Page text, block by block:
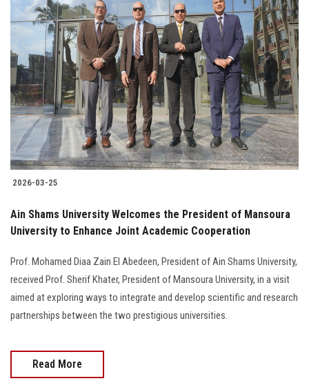
2026-03-25
Ain Shams University Welcomes the President of Mansoura
University to Enhance Joint Academic Cooperation
Prof. Mohamed Diaa Zain El Abedeen, President of Ain Shams University,
received Prof. Sherif Khater, President of Mansoura University, in a visit
aimed at exploring ways to integrate and develop scientific and research
partnerships between the two prestigious universities.
Read More